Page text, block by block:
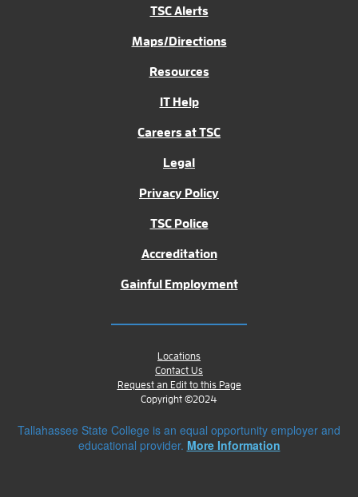
TSC Alerts
Maps/Directions
Resources
IT Help
Careers at TSC
Legal
Privacy Policy
TSC Police
Accreditation
Gainful Employment
Locations
Contact Us
Request an Edit to this Page
Copyright ©2024
Tallahassee State College is an equal opportunity employer and
educational provider. More Information